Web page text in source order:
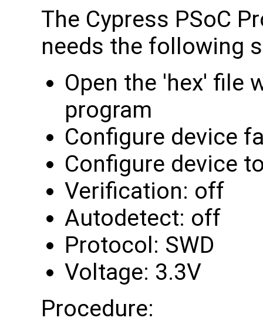
The Cypress PSoC
needs the following
Open the 'hex' file
program
Configure device
Configure device
Verification: off
Autodetect: off
Protocol: SWD
Voltage: 3.3V
Procedure: